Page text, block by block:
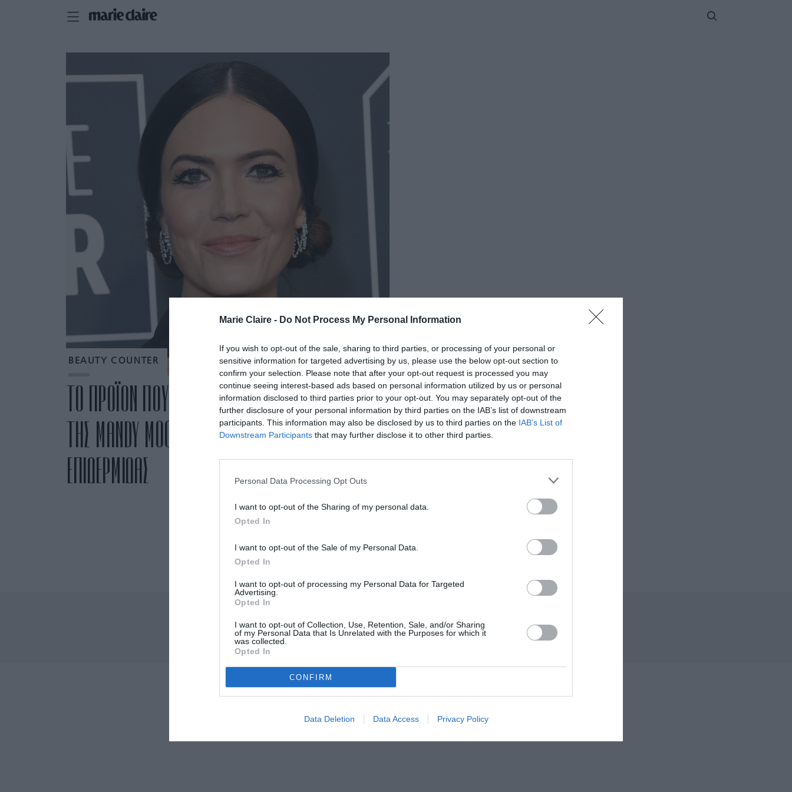
Marie Claire - Do Not Process My Personal Information
If you wish to opt-out of the sale, sharing to third parties, or processing of your personal or
sensitive information for targeted advertising by us, please use the below opt-out section to
confirm your selection. Please note that after your opt-out request is processed you may
continue seeing interest-based ads based on personal information utilized by us or personal
information disclosed to third parties prior to your opt-out. You may separately opt-out of the
further disclosure of your personal information by third parties on the IAB’s list of downstream
participants. This information may also be disclosed by us to third parties on the IAB’s List of
Downstream Participants that may further disclose it to other third parties.
Personal Data Processing Opt Outs
I want to opt-out of the Sharing of my personal data.
Opted In
I want to opt-out of the Sale of my Personal Data.
Opted In
I want to opt-out of processing my Personal Data for Targeted
Advertising.
Opted In
I want to opt-out of Collection, Use, Retention, Sale, and/or Sharing
of my Personal Data that Is Unrelated with the Purposes for which it
was collected.
Opted In
CONFIRM
Data Deletion Data Access Privacy Policy
BEAUTY COUNTER
ΤΟ ΠΡΟΪΟΝ ΠΟΥ ΧΡΗΣΙΜΟΠΟΙΕΙ Η MAKEUP ARTIST
ΤΗΣ MANDY MOORE ΓΙΑ ΟΜΟΙΟΜΟΡΦΗ ΟΨΗ ΤΗΣ
ΕΠΙΔΕΡΜΙΔΑΣ